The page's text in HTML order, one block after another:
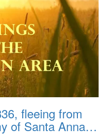
fleeing from
of Santa Anna…